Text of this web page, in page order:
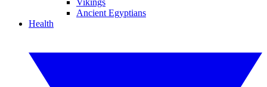
Vikings
Ancient Egyptians
Health